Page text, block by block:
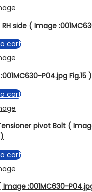
side ( Image
cart
P04.jpg Fig.15 )
cart
pivot Bolt (
cart
:001MC630-